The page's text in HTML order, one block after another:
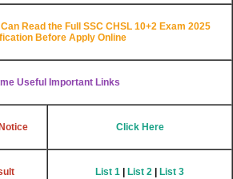
Read the Full SSC CHSL 10+2 Exam 2025
Before Apply Online
Useful Important Links
Click Here
List 1 List 2 List 3